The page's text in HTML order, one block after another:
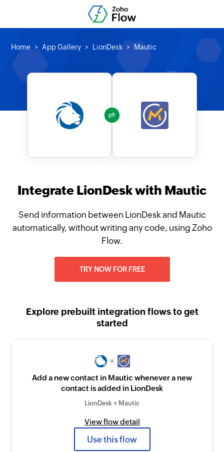
Home App Gallery LionDesk Mautic
Integrate LionDesk with Mautic
Send information between LionDesk and Mautic
automatically, without writing any code, using Zoho
Flow.
TRY NOW FOR FREE
Explore prebuilt integration flows to get
started
+
Add a new contact in Mautic whenever a new
contact is added in LionDesk
LionDesk + Mautic
View flow detail
Use this flow